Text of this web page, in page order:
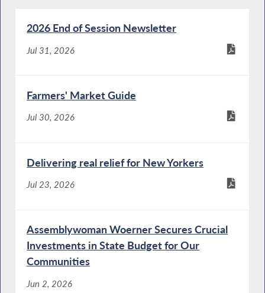
2026 End of Session Newsletter
Jul 31, 2026
Farmers' Market Guide
Jul 30, 2026
Delivering real relief for New Yorkers
Jul 23, 2026
Assemblywoman Woerner Secures Crucial
Investments in State Budget for Our
Communities
Jun 2, 2026